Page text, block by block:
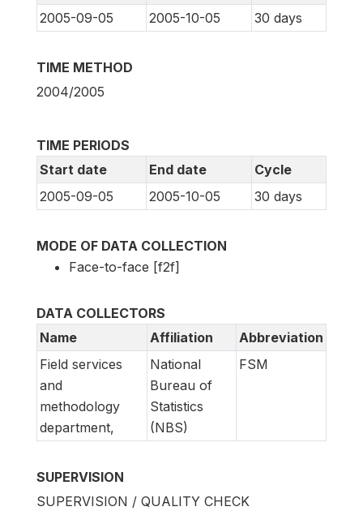
2005-09-05
2005-10-05 30 days
TIME METHOD
2004/2005
TIME PERIODS
Start date
End date
Cycle
2005-09-05
2005-10-05 30 days
MODE OF DATA COLLECTION
Face-to-face [f2f]
DATA COLLECTORS
Name
Affiliation
Abbreviation
Field services
and
methodology
department,
National
Bureau of
Statistics
(NBS)
FSM
SUPERVISION
SUPERVISION / QUALITY CHECK